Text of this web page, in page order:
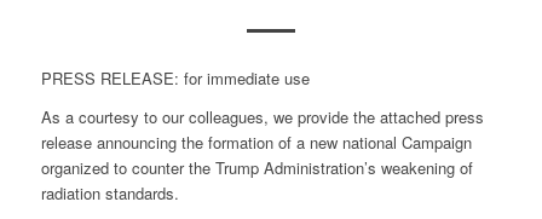
PRESS RELEASE: for immediate use
As a courtesy to our colleagues, we provide the attached press
release announcing the formation of a new national Campaign
organized to counter the Trump Administration’s weakening of
radiation standards.